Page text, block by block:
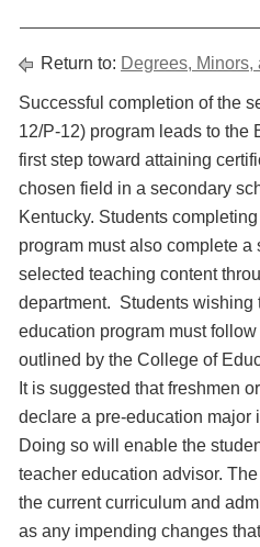
Return to: Degrees,
Successful completion of the
12/P-12) program leads to the
first step toward attaining
chosen field in a secondary
Kentucky. Students
program must also complete a
selected teaching content
department. Students wishing
education program must
outlined by the College of
It is suggested that freshmen
declare a pre-education major
Doing so will enable the
teacher education advisor.
the current curriculum and
as any impending changes